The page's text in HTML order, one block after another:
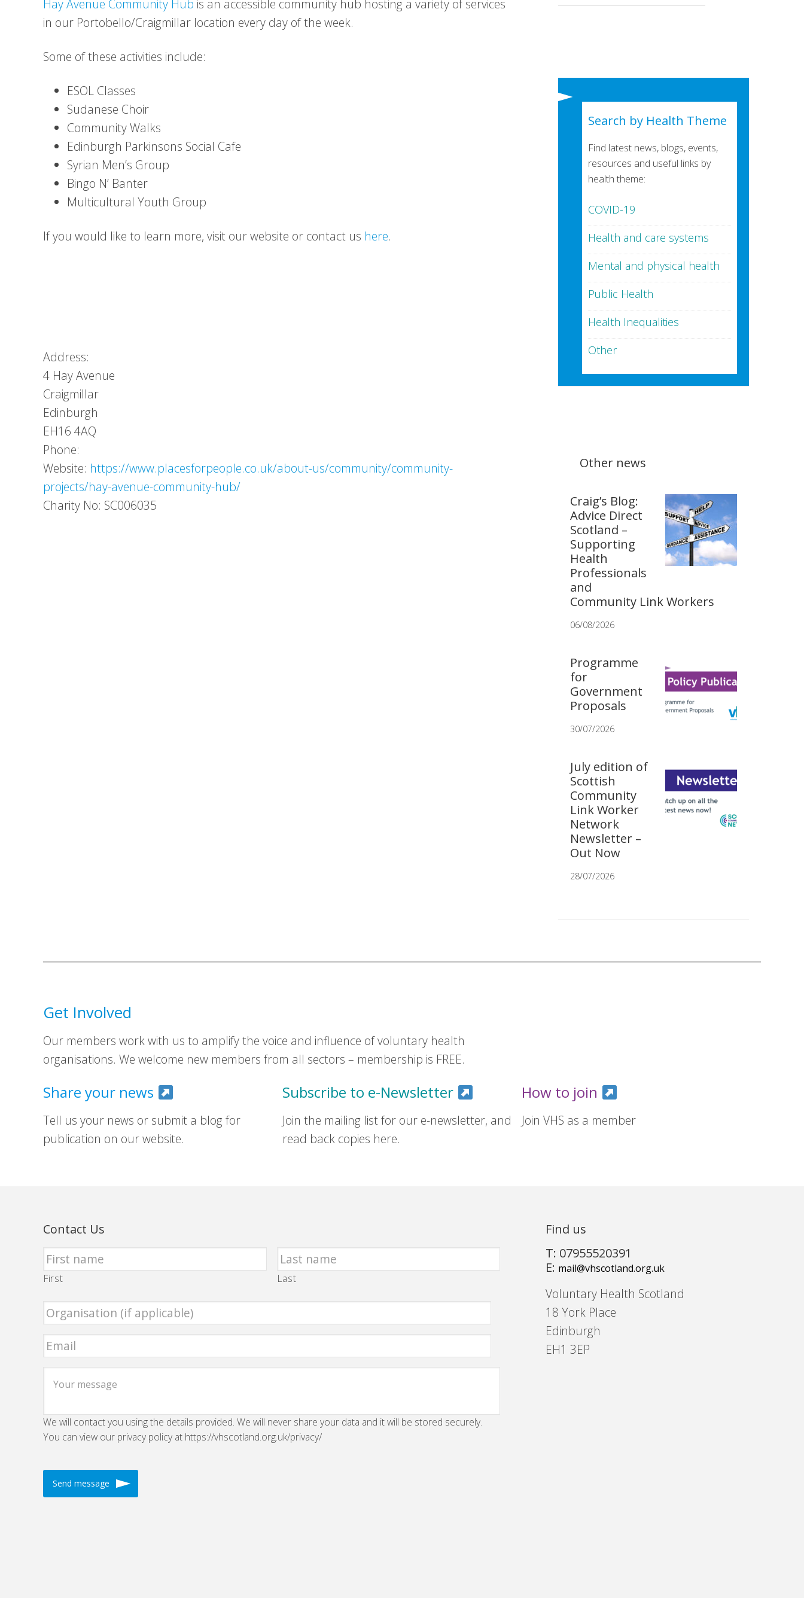
Hay Avenue Community Hub is an accessible community hub hosting a variety of services
in our Portobello/Craigmillar location every day of the week.
Some of these activities include:
ESOL Classes
Sudanese Choir
Community Walks
Edinburgh Parkinsons Social Cafe
Syrian Men’s Group
Bingo N’ Banter
Multicultural Youth Group
If you would like to learn more, visit our website or contact us here.
Address:
4 Hay Avenue
Craigmillar
Edinburgh
EH16 4AQ
Phone:
Website: https://www.placesforpeople.co.uk/about-us/community/community-
projects/hay-avenue-community-hub/
Charity No: SC006035
Search by Health Theme
Find latest news, blogs, events,
resources and useful links by
health theme:
COVID-19
Health and care systems
Mental and physical health
Public Health
Health Inequalities
Other
Other news
Craig’s Blog:
Advice Direct
Scotland –
Supporting
Health
Professionals
and
Community Link Workers
06/08/2026
Programme
for
Government
Proposals
30/07/2026
July edition of
Scottish
Community
Link Worker
Network
Newsletter –
Out Now
28/07/2026
Get Involved
Our members work with us to amplify the voice and influence of voluntary health
organisations. We welcome new members from all sectors – membership is FREE.
Share your news
Tell us your news or submit a blog for
publication on our website.
Subscribe to e-Newsletter
Join the mailing list for our e-newsletter, and
read back copies here.
How to join
Join VHS as a member
Contact Us
First Last
We will contact you using the details provided. We will never share your data and it will be stored securely.
You can view our privacy policy at https://vhscotland.org.uk/privacy/
Find us
T: 07955520391
E: mail@vhscotland.org.uk
Voluntary Health Scotland
18 York Place
Edinburgh
EH1 3EP